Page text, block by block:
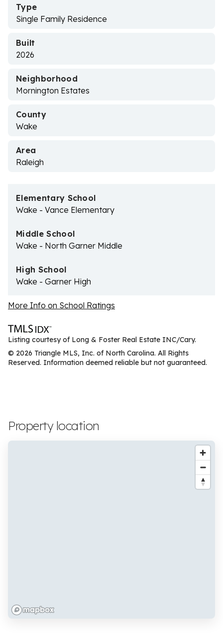
Type
Single Family Residence
Built
2026
Neighborhood
Mornington Estates
County
Wake
Area
Raleigh
Elementary School
Wake - Vance Elementary
Middle School
Wake - North Garner Middle
High School
Wake - Garner High
More Info on School Ratings
Listing courtesy of Long & Foster Real Estate INC/Cary.
© 2026 Triangle MLS, Inc. of North Carolina. All Rights
Reserved. Information deemed reliable but not guaranteed.
Property location